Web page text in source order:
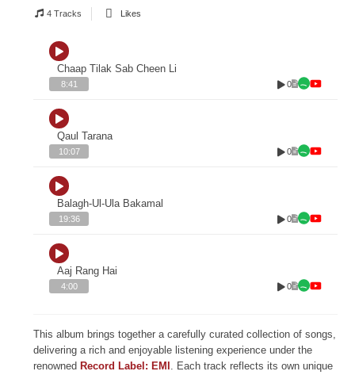
4 Tracks Likes
Chaap Tilak Sab Cheen Li
8:41 0
Qaul Tarana
10:07 0
Balagh-Ul-Ula Bakamal
19:36 0
Aaj Rang Hai
4:00 0
This album brings together a carefully curated collection of songs,
delivering a rich and enjoyable listening experience under the
renowned Record Label: EMI . Each track reflects its own unique